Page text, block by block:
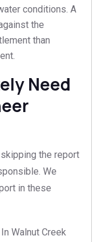
conditions. A
the
than
Need
the report
We
in these
In Walnut Creek